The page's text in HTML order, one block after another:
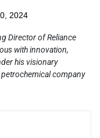
2024
Director of Reliance
with innovation,
his visionary
company